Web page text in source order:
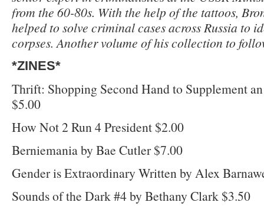
from the 60-80s. With the help of the tattoos,
helped to solve criminal cases across Russia to
corpses. Another volume of his collection to
*ZINES*
Thrift: Shopping Second Hand to Supplement
$5.00
How Not 2 Run 4 President $2.00
Berniemania by Bae Cutler $7.00
Gender is Extraordinary Written by Alex
Sounds of the Dark #4 by Bethany Clark $3.50